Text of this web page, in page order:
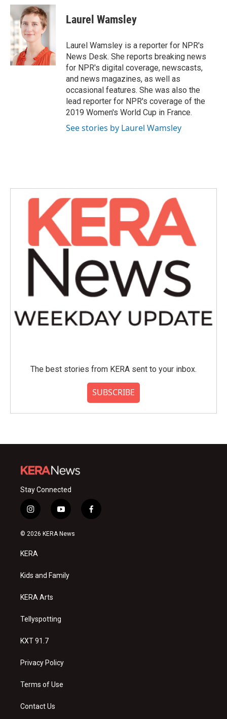
c
e
b
o
o
k
i
t
t
e
r
n
k
e
d
n
Laurel Wamsley
Laurel Wamsley is a reporter for NPR's
News Desk. She reports breaking news
for NPR's digital coverage, newscasts,
and news magazines, as well as
occasional features. She was also the
lead reporter for NPR's coverage of the
2019 Women's World Cup in France.
See stories by Laurel Wamsley
The best stories from KERA sent to your inbox.
SUBSCRIBE
Stay Connected
i
n
s
a
g
a
y
o
u
f
a
© 2026 KERA News
KERA
Kids and Family
KERA Arts
Tellyspotting
KXT 91.7
Privacy Policy
Terms of Use
Contact Us